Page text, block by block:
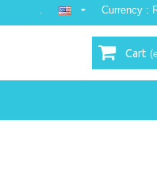
Currency :
.
Cart